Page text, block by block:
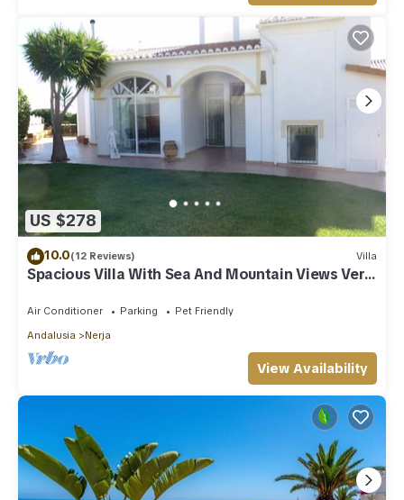
US $278
10.0(12 Reviews) Villa
Spacious Villa With Sea And Mountain Views Very
Air Conditioner Parking
Pet Friendly
Andalusia
Nerja
View Availability